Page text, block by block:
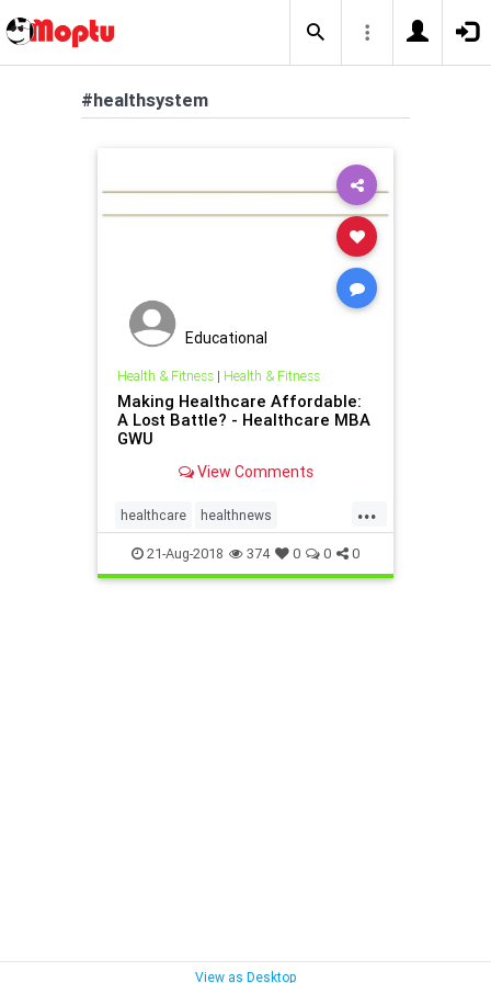
#healthsystem
Educational
Health & Fitness| Health & Fitness
Making Healthcare Affordable:
A Lost Battle? - Healthcare MBA
GWU
View Comments
...
healthcare healthnews
healthsystem
21-Aug-2018 374 0 0 0
View as Desktop